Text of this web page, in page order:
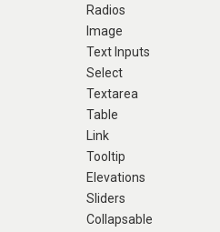
Radios
Image
Text Inputs
Select
Textarea
Table
Link
Tooltip
Elevations
Sliders
Collapsable